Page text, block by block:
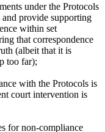
under the Protocols
and provide supporting
within set
that correspondence
(albeit that it is
too far);
with the Protocols is
court intervention is
for non-compliance